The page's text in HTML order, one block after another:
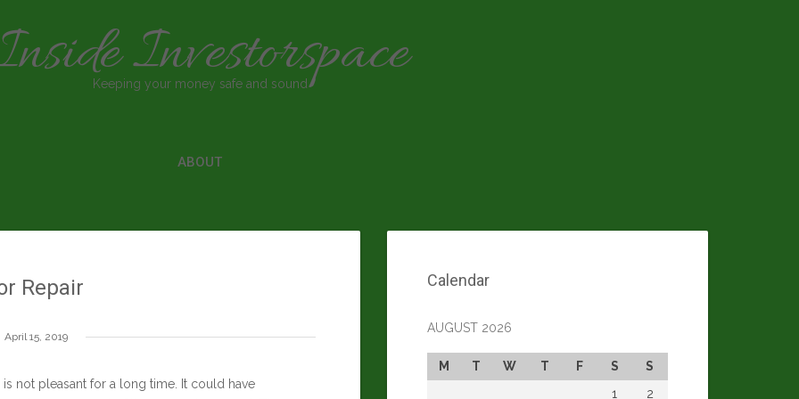
Investorspace
Keeping your money safe and sound
ABOUT
Repair
April 15, 2019
not pleasant for a long time. It could have
Calendar
AUGUST 2026
M T W T F S
S
1
2